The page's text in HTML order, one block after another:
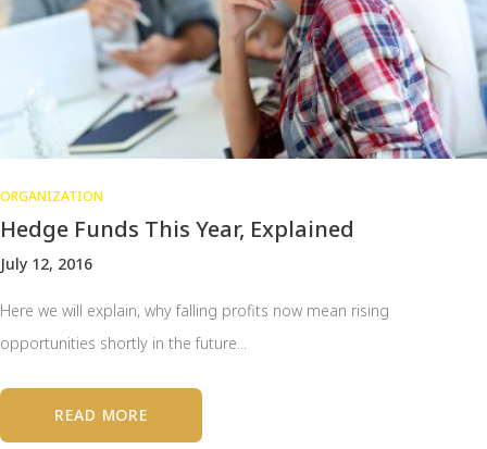
ORGANIZATION
Hedge Funds This Year, Explained
July 12, 2016
Here we will explain, why falling profits now mean rising
opportunities shortly in the future...
READ MORE